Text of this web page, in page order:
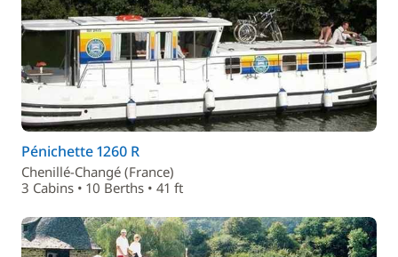
Pénichette 1260 R
Chenillé-Changé (France)
3 Cabins • 10 Berths • 41 ft